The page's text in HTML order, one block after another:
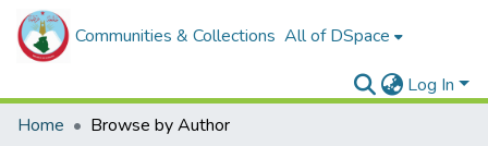
Communities & Collections All of DSpace
Log In
Home
Browse by Author